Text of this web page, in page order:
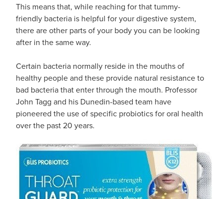
Women's Health
This means that, while reaching for that tummy-
friendly bacteria is helpful for your digestive system,
there are other parts of your body you can be looking
after in the same way.
Certain bacteria normally reside in the mouths of
healthy people and these provide natural resistance to
bad bacteria that enter through the mouth. Professor
John Tagg and his Dunedin-based team have
pioneered the use of specific probiotics for oral health
over the past 20 years.